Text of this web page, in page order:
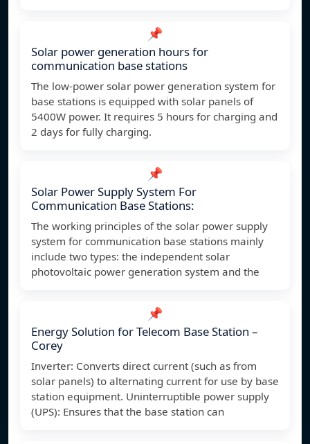
📌
Solar power generation hours for
communication base stations
The low-power solar power generation system for
base stations is equipped with solar panels of
5400W power. It requires 5 hours for charging and
2 days for fully charging.
📌
Solar Power Supply System For
Communication Base Stations:
The working principles of the solar power supply
system for communication base stations mainly
include two types: the independent solar
photovoltaic power generation system and the
📌
Energy Solution for Telecom Base Station –
Corey
Inverter: Converts direct current (such as from
solar panels) to alternating current for use by base
station equipment. Uninterruptible power supply
(UPS): Ensures that the base station can